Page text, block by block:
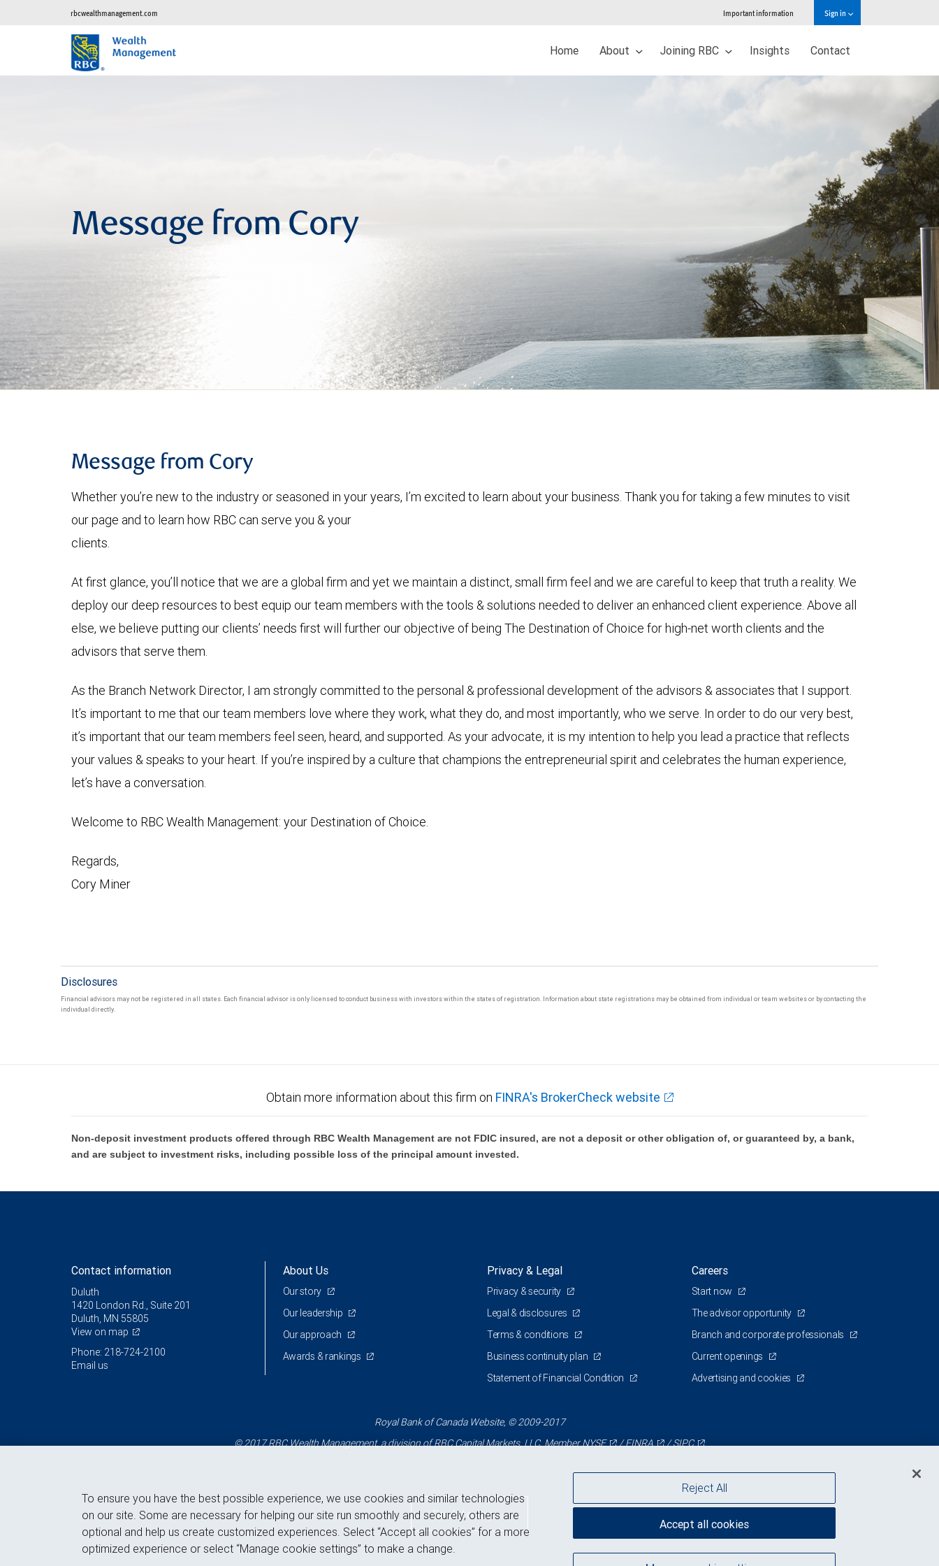
rbcwealthmanagement.com Important information Sign in
Home About Joining RBC Insights Contact
Message from Cory
Message from Cory
Whether you’re new to the industry or seasoned in your years, I’m excited to learn about your business. Thank you for taking a few minutes to visit
our page and to learn how RBC can serve you & your
clients.
At first glance, you’ll notice that we are a global firm and yet we maintain a distinct, small firm feel and we are careful to keep that truth a reality. We
deploy our deep resources to best equip our team members with the tools & solutions needed to deliver an enhanced client experience. Above all
else, we believe putting our clients’ needs first will further our objective of being The Destination of Choice for high-net worth clients and the
advisors that serve them.
As the Branch Network Director, I am strongly committed to the personal & professional development of the advisors & associates that I support.
It’s important to me that our team members love where they work, what they do, and most importantly, who we serve. In order to do our very best,
it’s important that our team members feel seen, heard, and supported. As your advocate, it is my intention to help you lead a practice that reflects
your values & speaks to your heart. If you’re inspired by a culture that champions the entrepreneurial spirit and celebrates the human experience,
let’s have a conversation.
Welcome to RBC Wealth Management: your Destination of Choice.
Regards,
Cory Miner
Disclosures
Financial advisors may not be registered in all states. Each financial advisor is only licensed to conduct business with investors within the states of registration. Information about state registrations may be obtained from individual or team websites or by contacting the
individual directly.
Obtain more information about this firm on FINRA's BrokerCheck website
Non-deposit investment products offered through RBC Wealth Management are not FDIC insured, are not a deposit or other obligation of, or guaranteed by, a bank,
and are subject to investment risks, including possible loss of the principal amount invested.
Contact information
Duluth
1420 London Rd., Suite 201
Duluth, MN 55805
View on map
Phone: 218-724-2100
Email us
About Us
Our story
Our leadership
Our approach
Awards & rankings
Privacy & Legal
Privacy & security
Legal & disclosures
Terms & conditions
Business continuity plan
Statement of Financial Condition
Careers
Start now
The advisor opportunity
Branch and corporate professionals
Current openings
Advertising and cookies
Royal Bank of Canada Website, © 2009-2017
© 2017 RBC Wealth Management, a division of RBC Capital Markets, LLC, MemberNYSE /FINRA /SIPC
Back to top
To ensure you have the best possible experience, we use cookies and similar technologies
on our site. Some are necessary for helping our site run smoothly and securely, others are
optional and help us create customized experiences. Select “Accept all cookies” for a more
optimized experience or select “Manage cookie settings” to make a change.
Reject All
Accept all cookies